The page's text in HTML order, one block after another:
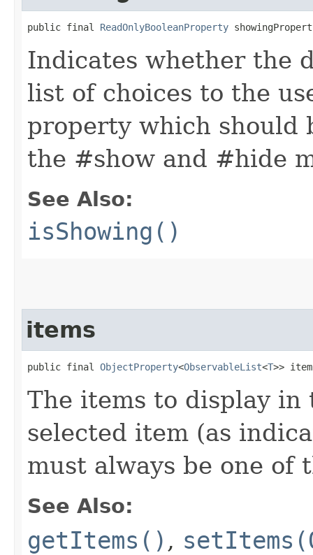
public final ReadOnlyBooleanProperty
Indicates whether the
list of choices to the
property which should
the #show and #hide
See Also:
isShowing()
items
public final ObjectProperty<ObservableList<T>>
The items to display in
selected item (as
must always be one of
See Also:
getItems() ,